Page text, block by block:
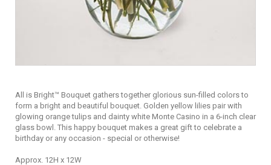
All is Bright™ Bouquet gathers together glorious sun-filled colors to
form a bright and beautiful bouquet. Golden yellow lilies pair with
glowing orange tulips and dainty white Monte Casino in a 6-inch clear
glass bowl. This happy bouquet makes a great gift to celebrate a
birthday or any occasion - special or otherwise!
Approx. 12H x 12W